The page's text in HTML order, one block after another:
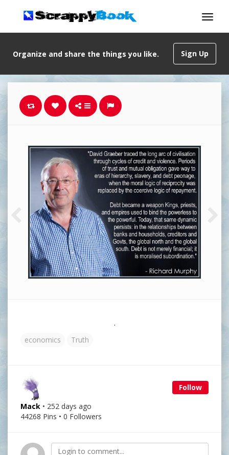
Sign Up
Organize and share the things you like.
.
economics Truth
Follow
Mack • 252 days ago
44268 Pins • 0 Followers